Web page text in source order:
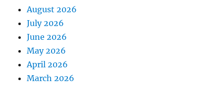
August 2026
July 2026
June 2026
May 2026
April 2026
March 2026